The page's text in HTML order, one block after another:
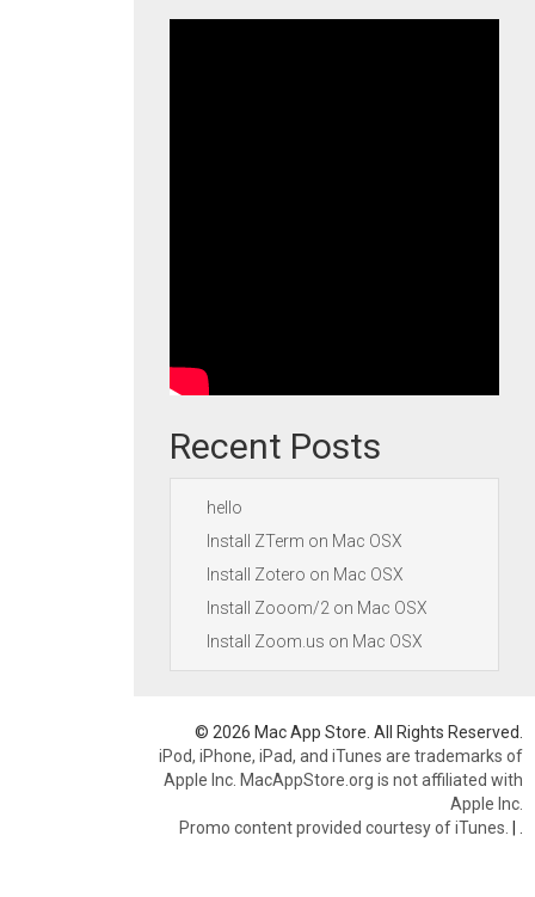
Recent Posts
hello
Install ZTerm on Mac OSX
Install Zotero on Mac OSX
Install Zooom/2 on Mac OSX
Install Zoom.us on Mac OSX
© 2026 Mac App Store. All Rights Reserved.
iPod, iPhone, iPad, and iTunes are trademarks of
Apple Inc. MacAppStore.org is not affiliated with
Apple Inc.
Promo content provided courtesy of iTunes. |